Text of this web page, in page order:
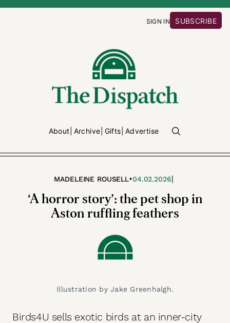
SIGN IN SUBSCRIBE
About Archive Gifts Advertise
MADELEINE ROUSELL•04.02.2026|
‘A horror story’: the pet shop in
Aston ruffling feathers
Illustration by Jake Greenhalgh.
Birds4U sells exotic birds at an inner-city